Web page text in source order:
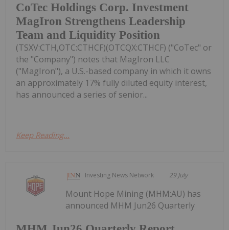
CoTec Holdings Corp. Investment
MagIron Strengthens Leadership
Team and Liquidity Position
(TSXV:CTH,OTC:CTHCF)(OTCQX:CTHCF) ("CoTec" or
the "Company") notes that MagIron LLC
("MagIron"), a U.S.-based company in which it owns
an approximately 17% fully diluted equity interest,
has announced a series of senior...
Keep Reading...
Investing News Network 29 July
Mount Hope Mining (MHM:AU) has
announced MHM Jun26 Quarterly